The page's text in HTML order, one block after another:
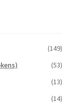
(149)
(53)
(13)
(14)